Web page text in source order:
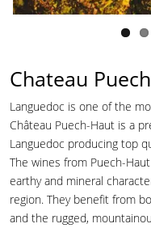
Chateau
Languedoc is one of the
Château Puech-Haut is a
Languedoc producing top
The wines from Puech-
earthy and mineral
region. They benefit from
and the rugged,